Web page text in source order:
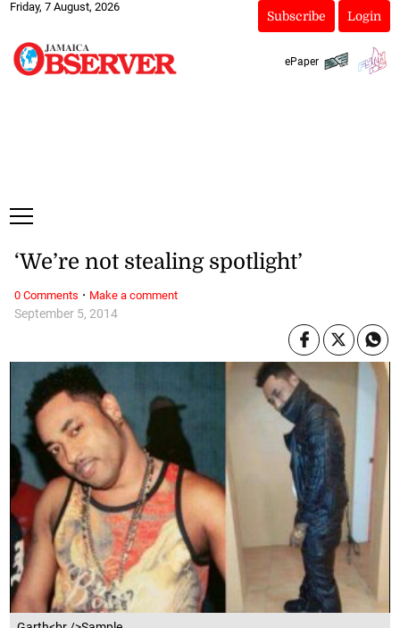
Friday, 7 August, 2026
Subscribe Login
ePaper
September 5, 2014
‘We’re not stealing spotlight’
0 Comments · Make a comment